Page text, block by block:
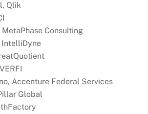
Qlik
Consulting
IntelliDyne
Accenture Federal Services
Global